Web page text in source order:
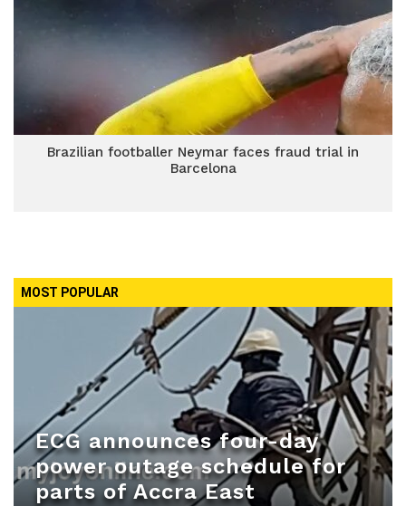
Brazilian footballer Neymar faces fraud trial in
Barcelona
MOST POPULAR
ECG announces four-day
power outage schedule for
parts of Accra East